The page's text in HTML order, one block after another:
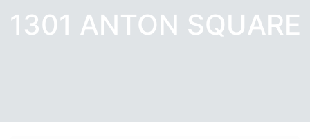
1301 ANTON SQUARE